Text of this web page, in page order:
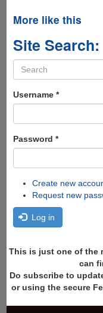
More like this
Site Search:
Search
form
Username *
Password *
Create new
Request new
Log in
This is just one of the
can
Do subscribe to
or using the secure